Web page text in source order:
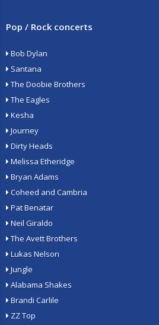
Pop / Rock concerts
Bob Dylan
Santana
The Doobie Brothers
The Eagles
Kesha
Journey
Dirty Heads
Melissa Etheridge
Bryan Adams
Coheed and Cambria
Pat Benatar
Neil Giraldo
The Avett Brothers
Lukas Nelson
Jungle
Alabama Shakes
Brandi Carlile
ZZ Top